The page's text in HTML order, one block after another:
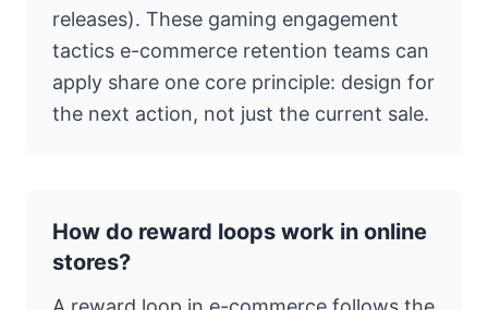
releases). These gaming engagement
tactics e-commerce retention teams can
apply share one core principle: design for
the next action, not just the current sale.
How do reward loops work in online
stores?